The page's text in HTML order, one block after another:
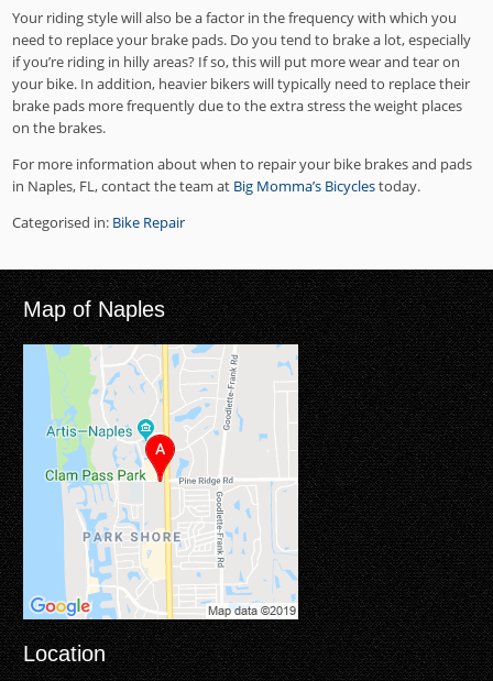
Your riding style will also be a factor in the frequency with which you
need to replace your brake pads. Do you tend to brake a lot, especially
if you’re riding in hilly areas? If so, this will put more wear and tear on
your bike. In addition, heavier bikers will typically need to replace their
brake pads more frequently due to the extra stress the weight places
on the brakes.
For more information about when to repair your bike brakes and pads
in Naples, FL, contact the team at Big Momma’s Bicyclestoday.
Categorised in: Bike Repair
Map of Naples
Location